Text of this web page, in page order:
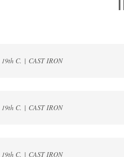
19th C. | CAST IRON
19th C. | CAST IRON
19th C. | CAST IRON